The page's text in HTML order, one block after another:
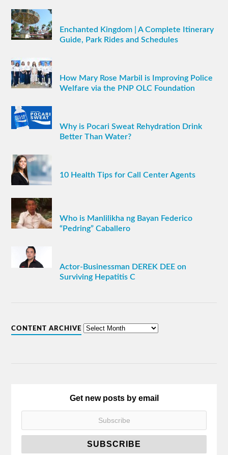
Enchanted Kingdom | A Complete Itinerary
Guide, Park Rides and Schedules
How Mary Rose Marbil is Improving Police
Welfare via the PNP OLC Foundation
Why is Pocari Sweat Rehydration Drink
Better Than Water?
10 Health Tips for Call Center Agents
Who is Manlilikha ng Bayan Federico
“Pedring” Caballero
Actor-Businessman DEREK DEE on
Surviving Hepatitis C
CONTENT ARCHIVE
Get new posts by email